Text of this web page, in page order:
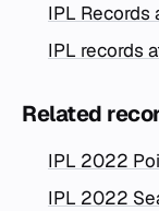
IPL Records
IPL records
Related
IPL 2022
IPL 2022